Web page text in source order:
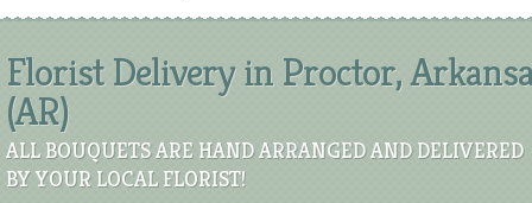
Florist Delivery in Proctor,
(AR)
ALL BOUQUETS ARE HAND ARRANGED AND DELIVERED
BY YOUR LOCAL FLORIST!